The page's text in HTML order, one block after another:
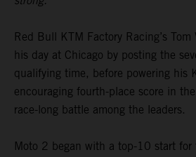
Red Bull KTM Factory Racing’s
his day at Chicago by posting the
qualifying time, before powering his
encouraging fourth-place score in
race-long battle among the leaders.
Moto 2 began with a top-10 start for